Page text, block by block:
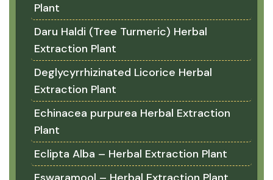
Plant
Daru Haldi (Tree Turmeric) Herbal
Extraction Plant
Deglycyrrhizinated Licorice Herbal
Extraction Plant
Echinacea purpurea Herbal Extraction
Plant
Eclipta Alba – Herbal Extraction Plant